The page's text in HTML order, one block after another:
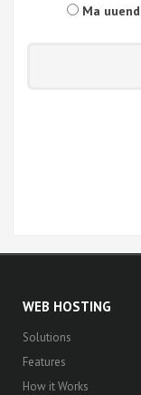
Ma
WEB HOSTING
Solutions
Features
How it Works